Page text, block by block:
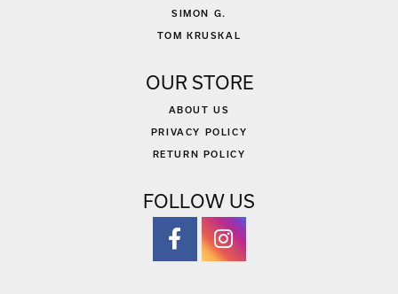
SIMON G.
TOM KRUSKAL
OUR STORE
ABOUT US
PRIVACY POLICY
RETURN POLICY
FOLLOW US